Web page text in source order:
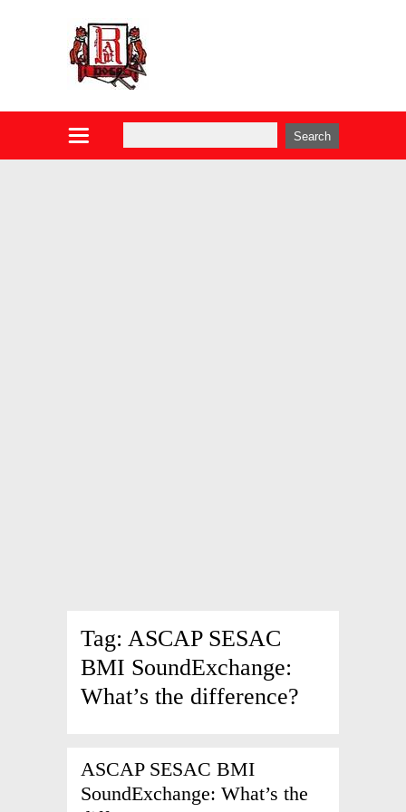
Tag: ASCAP SESAC
BMI SoundExchange:
What’s the difference?
ASCAP SESAC BMI
SoundExchange: What’s the